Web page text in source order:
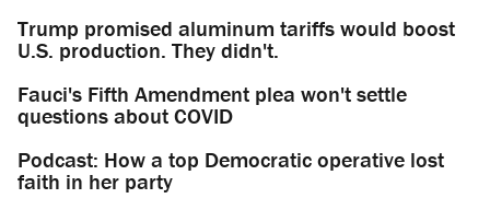
Trump promised aluminum tariffs would boost
U.S. production. They didn't.
Fauci's Fifth Amendment plea won't settle
questions about COVID
Podcast: How a top Democratic operative lost
faith in her party